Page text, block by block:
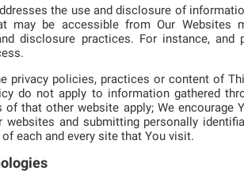
the use and disclosure of
may be accessible from Our Websites
disclosure practices. For instance,
privacy policies, practices or content of
do not apply to information gathered
that other website apply; We
and submitting personally
each and every site that You visit.